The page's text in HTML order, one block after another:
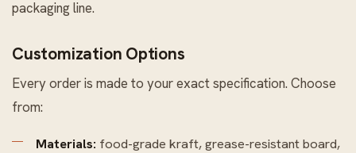
packaging line.
Customization Options
Every order is made to your exact specification. Choose
from:
Materials: food-grade kraft, grease-resistant board,